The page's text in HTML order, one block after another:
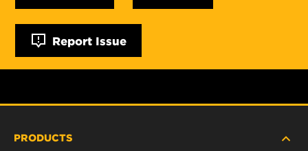
Report Issue
PRODUCTS